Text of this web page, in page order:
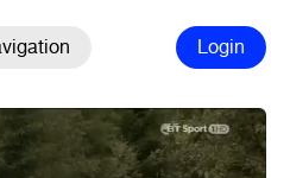
Login